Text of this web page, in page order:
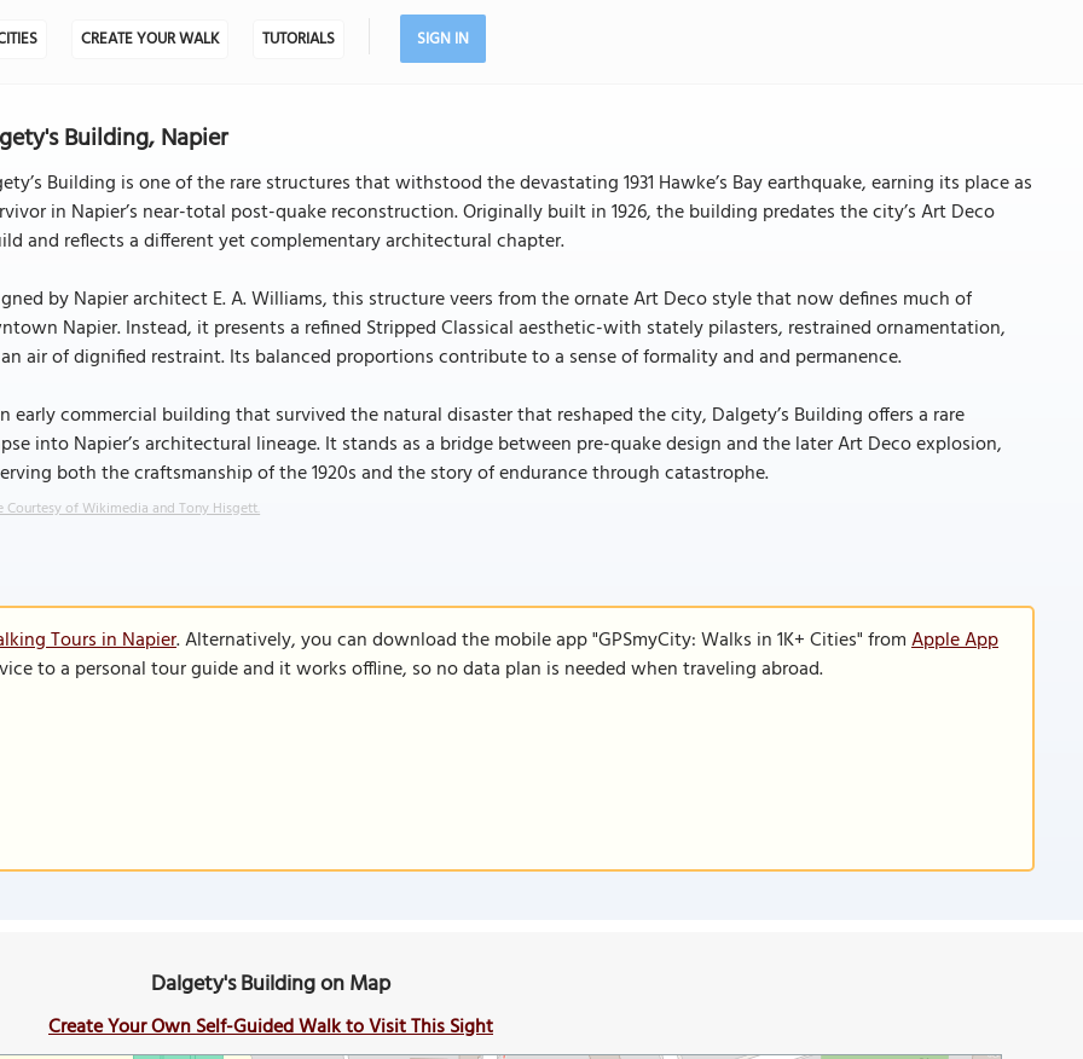
CREATE YOUR WALK TUTORIALS SIGN IN
Building, Napier
Building is one of the rare structures that withstood the devastating 1931 Hawke’s Bay earthquake, earning its place as
in Napier’s near-total post-quake reconstruction. Originally built in 1926, the building predates the city’s Art Deco
and reflects a different yet complementary architectural chapter.
by Napier architect E. A. Williams, this structure veers from the ornate Art Deco style that now defines much of
Napier. Instead, it presents a refined Stripped Classical aesthetic-with stately pilasters, restrained ornamentation,
air of dignified restraint. Its balanced proportions contribute to a sense of formality and and permanence.
early commercial building that survived the natural disaster that reshaped the city, Dalgety’s Building offers a rare
into Napier’s architectural lineage. It stands as a bridge between pre-quake design and the later Art Deco explosion,
both the craftsmanship of the 1920s and the story of endurance through catastrophe.
Courtesy of Wikimedia and Tony Hisgett.
Tours in Napier. Alternatively, you can download the mobile app "GPSmyCity: Walks in 1K+ Cities" fromApple App
to a personal tour guide and it works offline, so no data plan is needed when traveling abroad.
Dalgety's Building on Map
Create Your Own Self-Guided Walk to Visit This Sight